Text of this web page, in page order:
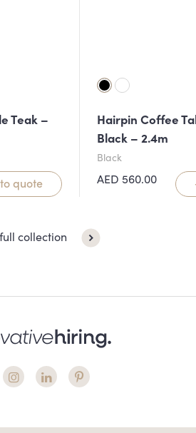
Teak –
quote
Hairpin Coffee
Black – 2.4m
Black
AED 560.00
collection